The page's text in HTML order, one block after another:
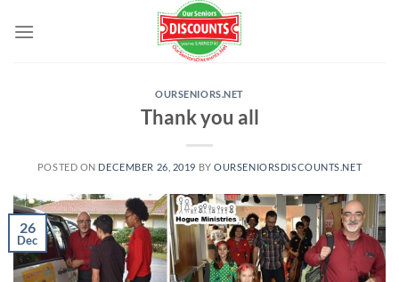
OURSENIORS.NET
Thank you all
POSTED ON DECEMBER 26, 2019 BYOURSENIORSDISCOUNTS.NET
26
Dec